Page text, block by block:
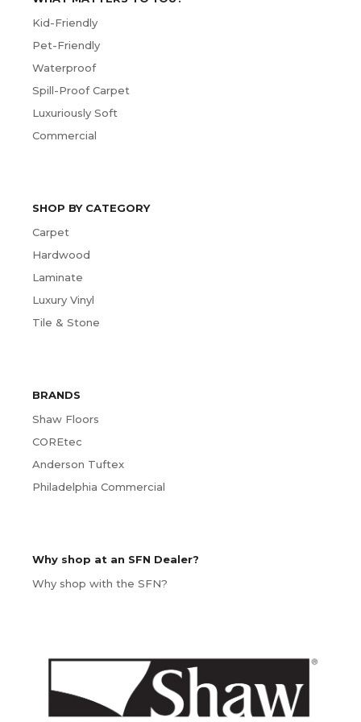
Kid-Friendly
Pet-Friendly
Waterproof
Spill-Proof Carpet
Luxuriously Soft
Commercial
SHOP BY CATEGORY
Carpet
Hardwood
Laminate
Luxury Vinyl
Tile & Stone
BRANDS
Shaw Floors
COREtec
Anderson Tuftex
Philadelphia Commercial
Why shop at an SFN Dealer?
Why shop with the SFN?